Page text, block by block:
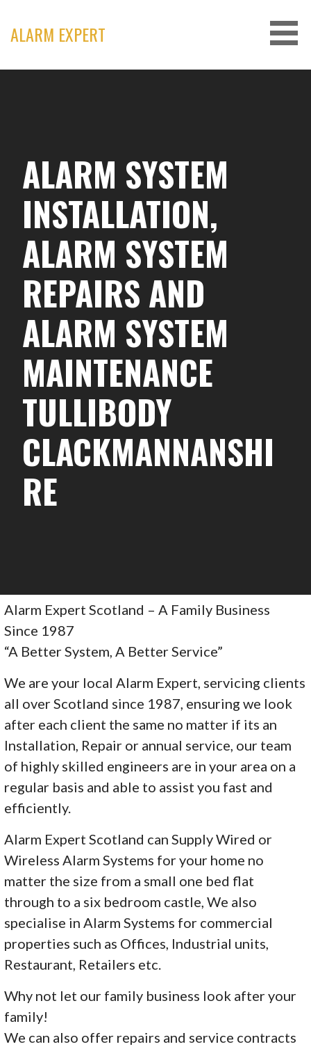
content
ALARM EXPERT
ALARM SYSTEM
INSTALLATION,
ALARM SYSTEM
REPAIRS AND
ALARM SYSTEM
MAINTENANCE
TULLIBODY
CLACKMANNANSHI
RE
Alarm Expert Scotland – A Family Business
Since 1987
“A Better System, A Better Service”
We are your local Alarm Expert, servicing clients
all over Scotland since 1987, ensuring we look
after each client the same no matter if its an
Installation, Repair or annual service, our team
of highly skilled engineers are in your area on a
regular basis and able to assist you fast and
efficiently.
Alarm Expert Scotland can Supply Wired or
Wireless Alarm Systems for your home no
matter the size from a small one bed flat
through to a six bedroom castle, We also
specialise in Alarm Systems for commercial
properties such as Offices, Industrial units,
Restaurant, Retailers etc.
Why not let our family business look after your
family!
We can also offer repairs and service contracts